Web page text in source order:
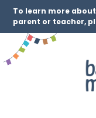
To learn more
parent or teacher,